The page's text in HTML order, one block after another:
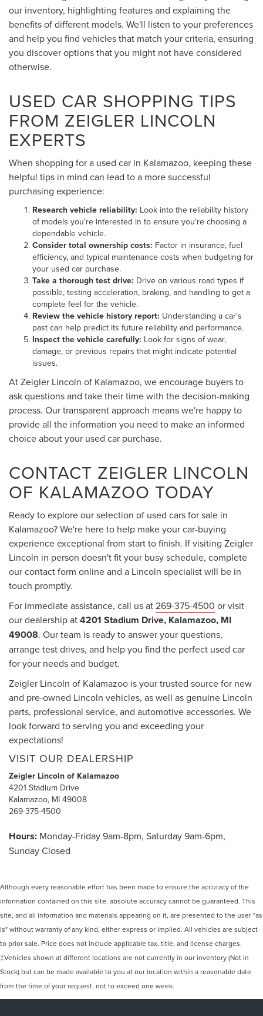
our inventory, highlighting features and explaining the
benefits of different models. We'll listen to your preferences
and help you find vehicles that match your criteria, ensuring
you discover options that you might not have considered
otherwise.
USED CAR SHOPPING TIPS
FROM ZEIGLER LINCOLN
EXPERTS
When shopping for a used car in Kalamazoo, keeping these
helpful tips in mind can lead to a more successful
purchasing experience:
Research vehicle reliability: Look into the reliability history
of models you're interested in to ensure you're choosing a
dependable vehicle.
Consider total ownership costs: Factor in insurance, fuel
efficiency, and typical maintenance costs when budgeting for
your used car purchase.
Take a thorough test drive: Drive on various road types if
possible, testing acceleration, braking, and handling to get a
complete feel for the vehicle.
Review the vehicle history report: Understanding a car's
past can help predict its future reliability and performance.
Inspect the vehicle carefully: Look for signs of wear,
damage, or previous repairs that might indicate potential
issues.
At Zeigler Lincoln of Kalamazoo, we encourage buyers to
ask questions and take their time with the decision-making
process. Our transparent approach means we're happy to
provide all the information you need to make an informed
choice about your used car purchase.
CONTACT ZEIGLER LINCOLN
OF KALAMAZOO TODAY
Ready to explore our selection of used cars for sale in
Kalamazoo? We're here to help make your car-buying
experience exceptional from start to finish. If visiting Zeigler
Lincoln in person doesn't fit your busy schedule, complete
our contact form online and a Lincoln specialist will be in
touch promptly.
For immediate assistance, call us at269-375-4500 or visit
our dealership at4201 Stadium Drive, Kalamazoo, MI
49008. Our team is ready to answer your questions,
arrange test drives, and help you find the perfect used car
for your needs and budget.
Zeigler Lincoln of Kalamazoo is your trusted source for new
and pre-owned Lincoln vehicles, as well as genuine Lincoln
parts, professional service, and automotive accessories. We
look forward to serving you and exceeding your
expectations!
VISIT OUR DEALERSHIP
Zeigler Lincoln of Kalamazoo
4201 Stadium Drive
Kalamazoo, MI 49008
269-375-4500
Hours: Monday-Friday 9am-8pm, Saturday 9am-6pm,
Sunday Closed
Although every reasonable effort has been made to ensure the accuracy of the
information contained on this site, absolute accuracy cannot be guaranteed. This
site, and all information and materials appearing on it, are presented to the user "as
is" without warranty of any kind, either express or implied. All vehicles are subject
to prior sale. Price does not include applicable tax, title, and license charges.
‡Vehicles shown at different locations are not currently in our inventory (Not in
Stock) but can be made available to you at our location within a reasonable date
from the time of your request, not to exceed one week.